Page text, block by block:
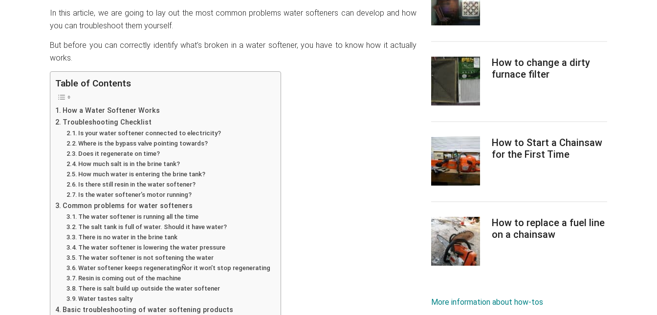
In this article, we are going to lay out the most common problems water softeners can develop and how
you can troubleshoot them yourself.
But before you can correctly identify what’s broken in a water softener, you have to know how it actually
works.
Table of Contents
How a Water Softener Works
Troubleshooting Checklist
Is your water softener connected to electricity?
Where is the bypass valve pointing towards?
Does it regenerate on time?
How much salt is in the brine tank?
How much water is entering the brine tank?
Is there still resin in the water softener?
Is the water softener’s motor running?
Common problems for water softeners
The water softener is running all the time
The salt tank is full of water. Should it have water?
There is no water in the brine tank
The water softener is lowering the water pressure
The water softener is not softening the water
Water softener keeps regeneratingÑor it won’t stop regenerating
Resin is coming out of the machine
There is salt build up outside the water softener
Water tastes salty
Basic troubleshooting of water softening products
How to change a dirty
furnace filter
How to Start a Chainsaw
for the First Time
How to replace a fuel line
on a chainsaw
More information about how-tos